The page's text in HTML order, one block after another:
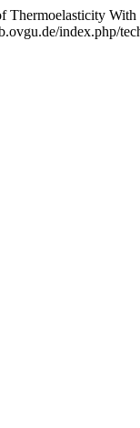
Thermoelasticity
index.php/